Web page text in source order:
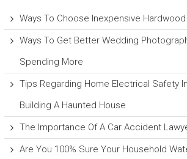
Ways To Choose Inexpensive
Ways To Get Better Wedding
Spending More
Tips Regarding Home Electrical Safety
Building A Haunted House
The Importance Of A Car Accident
Are You 100% Sure Your Household